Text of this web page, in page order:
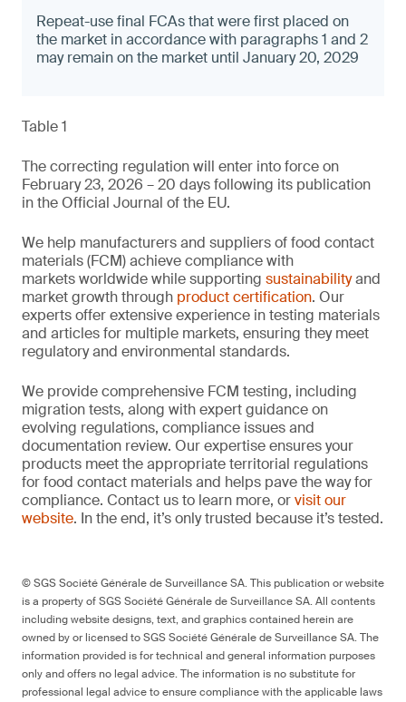
Repeat-use final FCAs that were first placed on
the market in accordance with paragraphs 1 and 2
may remain on the market until January 20, 2029
Table 1
The correcting regulation will enter into force on
February 23, 2026 – 20 days following its publication
in the Official Journal of the EU.
We help manufacturers and suppliers of food contact
materials (FCM) achieve compliance with
markets worldwide while supporting sustainabilityand
market growth through product certification. Our
experts offer extensive experience in testing materials
and articles for multiple markets, ensuring they meet
regulatory and environmental standards.
We provide comprehensive FCM testing, including
migration tests, along with expert guidance on
evolving regulations, compliance issues and
documentation review. Our expertise ensures your
products meet the appropriate territorial regulations
for food contact materials and helps pave the way for
compliance. Contact us to learn more, orvisit our
website. In the end, it’s only trusted because it’s tested.
© SGS Société Générale de Surveillance SA. This publication or website
is a property of SGS Société Générale de Surveillance SA. All contents
including website designs, text, and graphics contained herein are
owned by or licensed to SGS Société Générale de Surveillance SA. The
information provided is for technical and general information purposes
only and offers no legal advice. The information is no substitute for
professional legal advice to ensure compliance with the applicable laws